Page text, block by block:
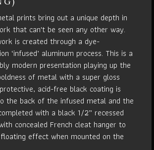
prints bring out a unique depth in
that can't be seen any other way.
is created through a dye-
‘infused’ aluminum process. This is a
modern presentation playing up the
of metal with a super gloss
acid-free black coating is
the back of the infused metal and the
with a black 1/2” recessed
concealed French cleat hanger to
effect when mounted on the